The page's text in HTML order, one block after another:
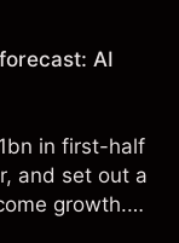
AI
in first-half
and set out a
growth.
and